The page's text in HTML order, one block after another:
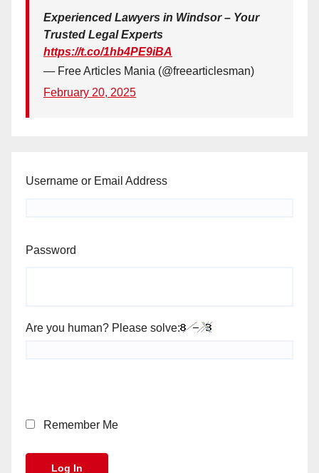
Experienced Lawyers in Windsor – Your
Trusted Legal Experts
https://t.co/1hb4PE9iBA
— Free Articles Mania (@freearticlesman)
February 20, 2025
Username or Email Address
Password
Are you human? Please solve:
Remember Me